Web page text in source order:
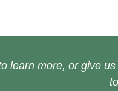
learn more, or give